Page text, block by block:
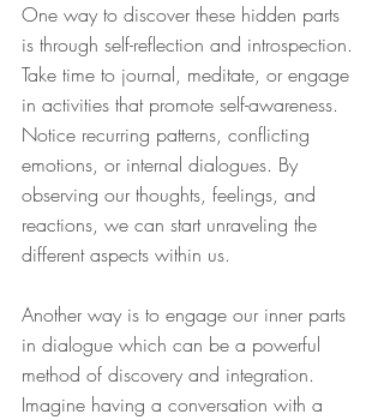
One way to discover these hidden parts
is through self-reflection and introspection.
Take time to journal, meditate, or engage
in activities that promote self-awareness.
Notice recurring patterns, conflicting
emotions, or internal dialogues. By
observing our thoughts, feelings, and
reactions, we can start unraveling the
different aspects within us.
Another way is to engage our inner parts
in dialogue which can be a powerful
method of discovery and integration.
Imagine having a conversation with a